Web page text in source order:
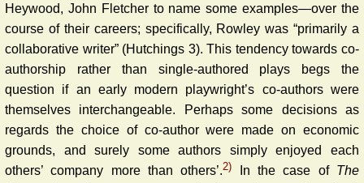
Heywood, John Fletcher to name some examples—over the
course of their careers; specifically, Rowley was “primarily a
collaborative writer” (Hutchings 3). This tendency towards co-
authorship rather than single-authored plays begs the
question if an early modern playwright’s co-authors were
themselves interchangeable. Perhaps some decisions as
regards the choice of co-author were made on economic
grounds, and surely some authors simply enjoyed each
others’ company more than others’.2) In the case of The